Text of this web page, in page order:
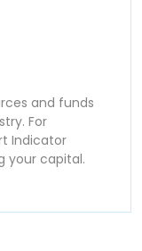
and funds
For
Indicator
your capital.